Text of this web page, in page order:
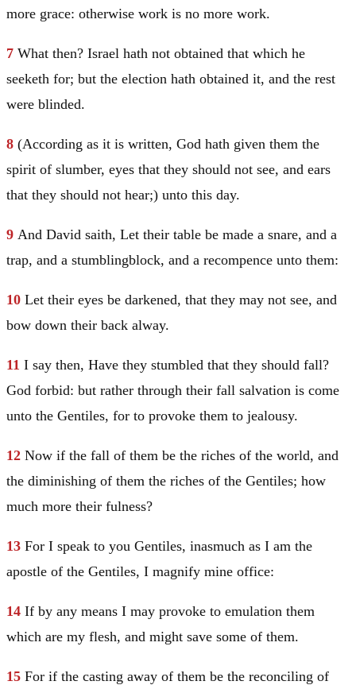
more grace: otherwise work is no more work.
7 What then? Israel hath not obtained that which he
seeketh for; but the election hath obtained it, and the rest
were blinded.
8 (According as it is written, God hath given them the
spirit of slumber, eyes that they should not see, and ears
that they should not hear;) unto this day.
9 And David saith, Let their table be made a snare, and a
trap, and a stumblingblock, and a recompence unto them:
10 Let their eyes be darkened, that they may not see, and
bow down their back alway.
11 I say then, Have they stumbled that they should fall?
God forbid: but rather through their fall salvation is come
unto the Gentiles, for to provoke them to jealousy.
12 Now if the fall of them be the riches of the world, and
the diminishing of them the riches of the Gentiles; how
much more their fulness?
13 For I speak to you Gentiles, inasmuch as I am the
apostle of the Gentiles, I magnify mine office:
14 If by any means I may provoke to emulation them
which are my flesh, and might save some of them.
15 For if the casting away of them be the reconciling of